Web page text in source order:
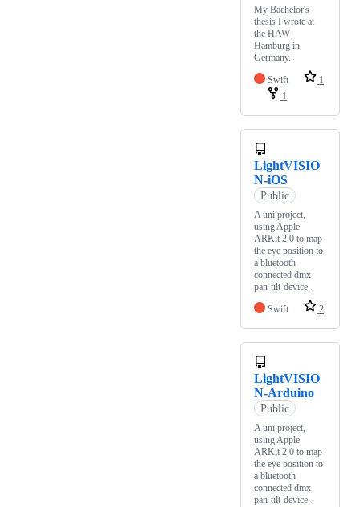
My Bachelor's
thesis I wrote at
the HAW
Hamburg in
Germany.
Swift
1
1
LightVISIO
N-iOS
Public
A uni project,
using Apple
ARKit 2.0 to map
the eye position to
a bluetooth
connected dmx
pan-tilt-device.
Swift
2
LightVISIO
N-Arduino
Public
A uni project,
using Apple
ARKit 2.0 to map
the eye position to
a bluetooth
connected dmx
pan-tilt-device.